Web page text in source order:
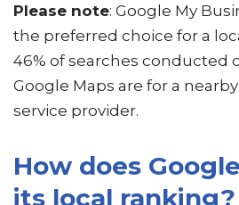
Please note: Google My
the preferred choice for a
46% of searches conducted
Google Maps are for a
service provider.
How does
its local ranking?